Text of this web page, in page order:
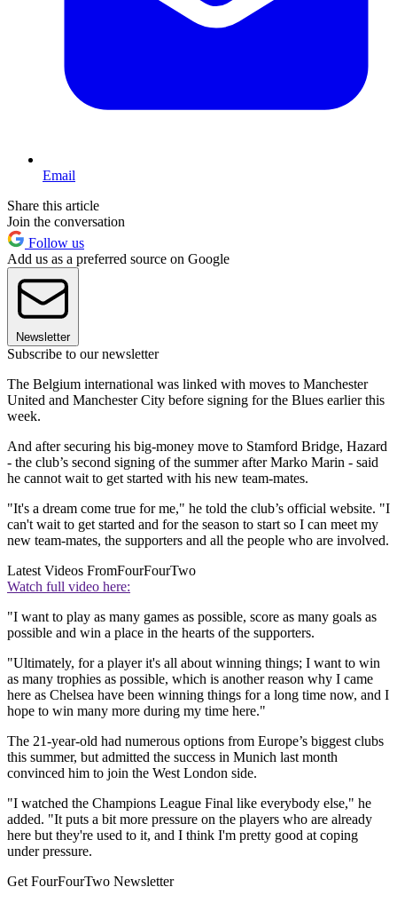
Email
Share this article
Join the conversation
Follow us
Add us as a preferred source on Google
Newsletter
Subscribe to our newsletter
The Belgium international was linked with moves to Manchester
United and Manchester City before signing for the Blues earlier this
week.
And after securing his big-money move to Stamford Bridge, Hazard
- the club’s second signing of the summer after Marko Marin - said
he cannot wait to get started with his new team-mates.
"It's a dream come true for me," he told the club’s official website. "I
can't wait to get started and for the season to start so I can meet my
new team-mates, the supporters and all the people who are involved.
Latest Videos FromFourFourTwo
Watch full video here:
"I want to play as many games as possible, score as many goals as
possible and win a place in the hearts of the supporters.
"Ultimately, for a player it's all about winning things; I want to win
as many trophies as possible, which is another reason why I came
here as Chelsea have been winning things for a long time now, and I
hope to win many more during my time here."
The 21-year-old had numerous options from Europe’s biggest clubs
this summer, but admitted the success in Munich last month
convinced him to join the West London side.
"I watched the Champions League Final like everybody else," he
added. "It puts a bit more pressure on the players who are already
here but they're used to it, and I think I'm pretty good at coping
under pressure.
Get FourFourTwo Newsletter